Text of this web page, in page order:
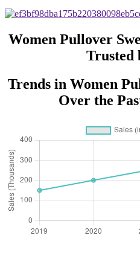
Women Pullover
Trusted
Trends in Women
Over the